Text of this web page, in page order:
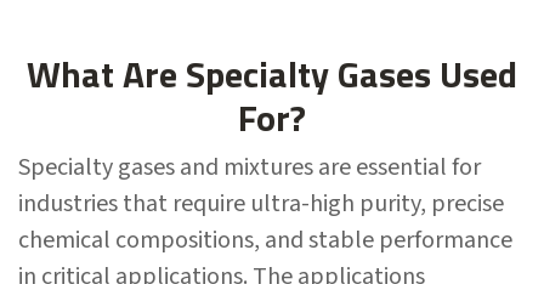
What Are Specialty Gases Used
For?
Specialty gases and mixtures are essential for
industries that require ultra-high purity, precise
chemical compositions, and stable performance
in critical applications. The applications